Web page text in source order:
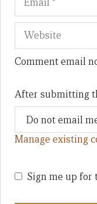
Comment email
After submitting
Manage existing
Sign me up